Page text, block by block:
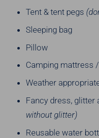
Tent & tent pegs
Sleeping bag
Pillow
Camping mattress
Weather
Fancy dress, glitter
without glitter)
Reusable water